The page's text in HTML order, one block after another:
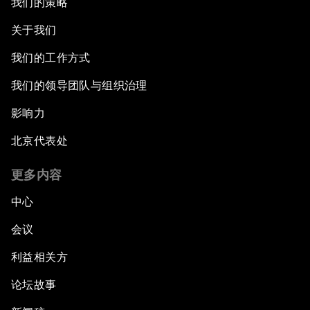
Trade at a Crossroads
How to Implement the SDGs
Keeping the Commitment on Climate Change
How to Respond to Political Risks
Fighting Corruption: The New Way Forward
How to Advance Inclusive Growth
关于我们
我们的工作方式
我们的领导团队与组织治理
影响力
北京代表处
更多内容
中心
会议
利益相关方
论坛故事